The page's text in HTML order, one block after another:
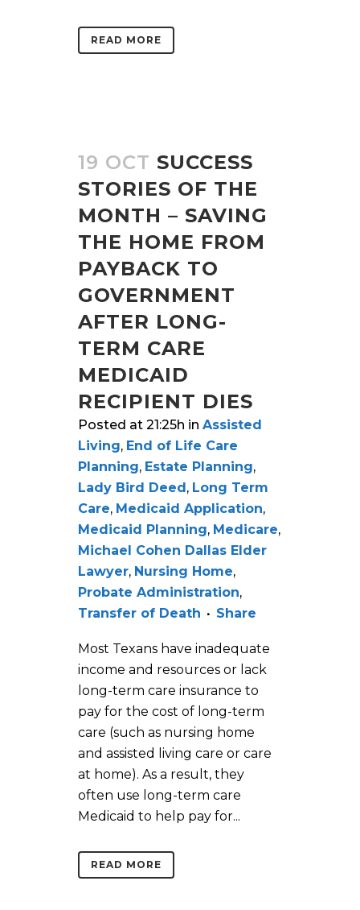
READ MORE
19 OCT SUCCESS
STORIES OF THE
MONTH – SAVING
THE HOME FROM
PAYBACK TO
GOVERNMENT
AFTER LONG-
TERM CARE
MEDICAID
RECIPIENT DIES
Posted at 21:25h in Assisted
Living, End of Life Care
Planning, Estate Planning,
Lady Bird Deed, Long Term
Care, Medicaid Application,
Medicaid Planning, Medicare,
Michael Cohen Dallas Elder
Lawyer, Nursing Home,
Probate Administration,
Transfer of Death
Share
Most Texans have inadequate
income and resources or lack
long-term care insurance to
pay for the cost of long-term
care (such as nursing home
and assisted living care or care
at home). As a result, they
often use long-term care
Medicaid to help pay for...
READ MORE